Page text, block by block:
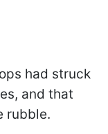
had struck
and that
rubble.